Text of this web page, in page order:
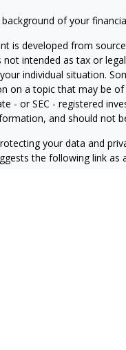
of your
is developed from
not intended as tax or
individual situation.
on a topic that may be
- or SEC - registered
and should not
your data and
the following link as